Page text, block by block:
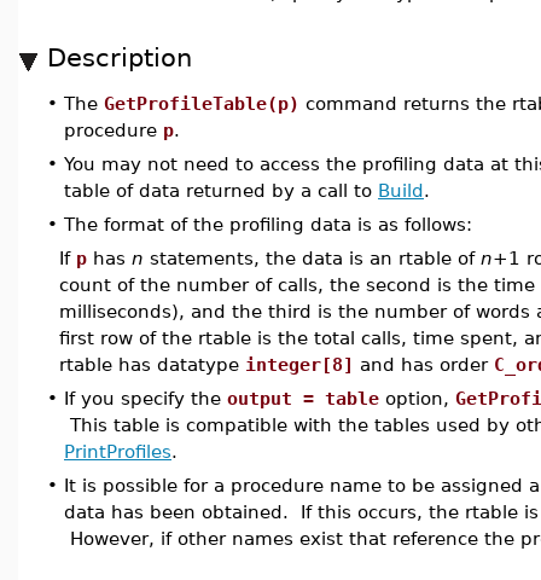
Description
• The GetProfileTable(p) command returns the
procedure p.
• You may not need to access the profiling data at
table of data returned by a call to Build.
• The format of the profiling data is as follows:
If p has n statements, the data is an rtable of n+1
count of the number of calls, the second is the
milliseconds), and the third is the number of
first row of the rtable is the total calls, time spent,
rtable has datatype integer[8] and has order
• If you specify the output = table option,
This table is compatible with the tables used by
PrintProfiles.
• It is possible for a procedure name to be assigned
data has been obtained. If this occurs, the rtable
However, if other names exist that reference the